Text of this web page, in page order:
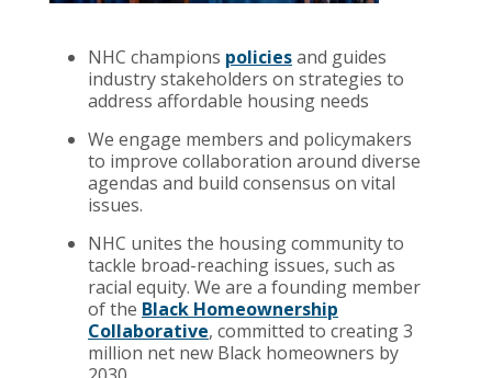
NHC champions policiesand guides
industry stakeholders on strategies to
address affordable housing needs
We engage members and policymakers
to improve collaboration around diverse
agendas and build consensus on vital
issues.
NHC unites the housing community to
tackle broad-reaching issues, such as
racial equity. We are a founding member
of the Black Homeownership
Collaborative, committed to creating 3
million net new Black homeowners by